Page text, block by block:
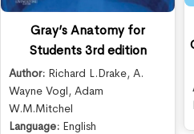
Gray’s Anatomy for
Students 3rd edition
Author: Richard L.Drake, A.
Wayne Vogl, Adam
W.M.Mitchel
Language: English